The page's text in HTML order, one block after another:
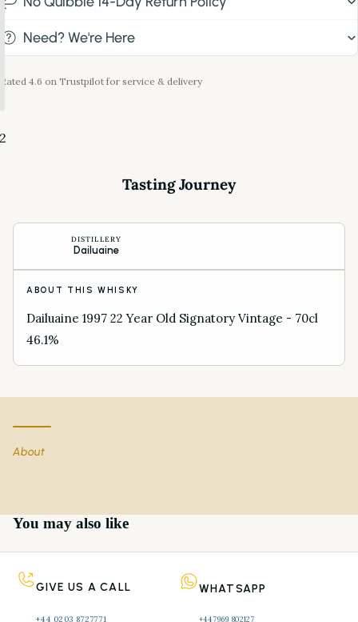
2
Need? We're Here
Rated 4.6 on Trustpilot for service & delivery
Tasting Journey
DISTILLERY
Dailuaine
ABOUT THIS WHISKY
Dailuaine 1997 22 Year Old Signatory Vintage - 70cl
46.1%
About
You may also like
GIVE US A CALL
+44 0203 8727771
WHATSAPP
+44 7969 802127